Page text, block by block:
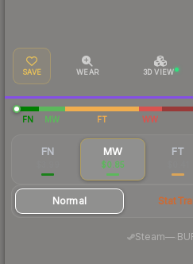
SAVE WEAR 3D VIEW
FN MW FT WW
FN MW
$0.85
FT
Normal
Steam—